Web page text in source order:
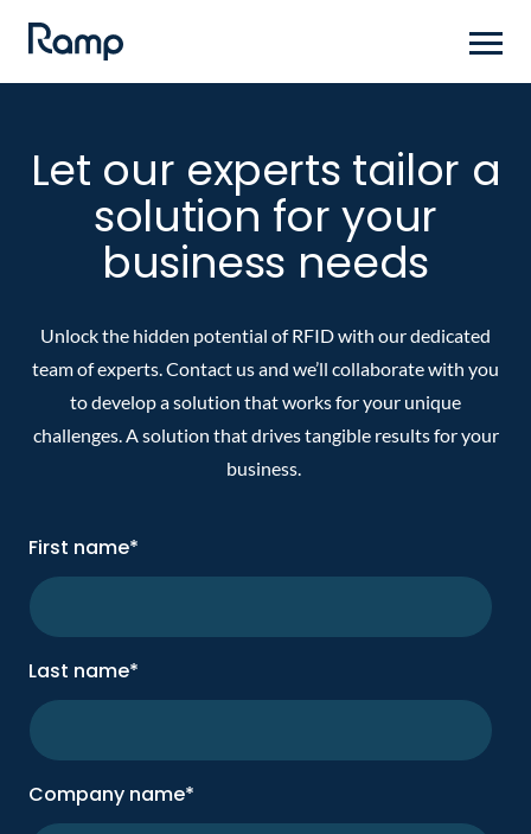
to
Let our experts tailor a
solution for your
business needs
Unlock the hidden potential of RFID with our dedicated
team of experts. Contact us and we’ll collaborate with you
to develop a solution that works for your unique
challenges. A solution that drives tangible results for your
business.
First name*
Last name*
Company name*